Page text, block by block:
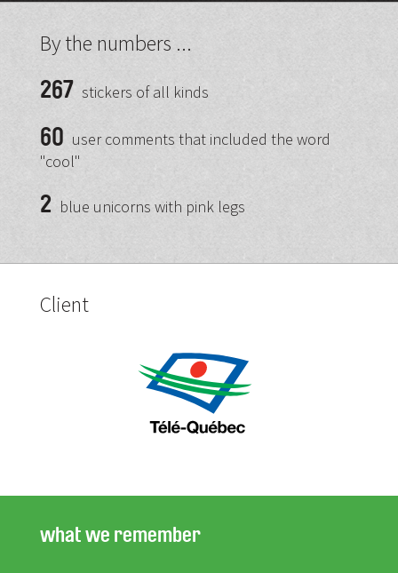
By the numbers ...
267 stickers of all kinds
60 user comments that included the word
"cool"
2 blue unicorns with pink legs
Client
what we remember